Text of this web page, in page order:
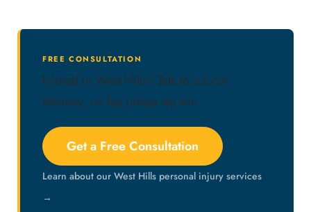
FREE CONSULTATION
Injured in West Hills? Talk to a local
attorney, no fee unless we win.
Get a Free Consultation
Learn about our West Hills personal injury services
→